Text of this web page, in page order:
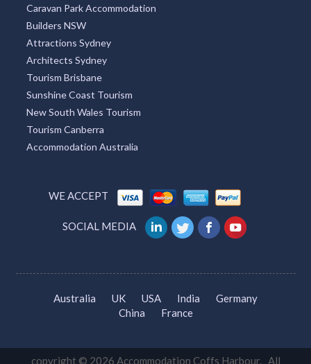
Caravan Park Accommodation
Builders NSW
Attractions Sydney
Architects Sydney
Tourism Brisbane
Sunshine Coast Tourism
New South Wales Tourism
Tourism Canberra
Accommodation Australia
WE ACCEPT
SOCIAL MEDIA
Australia UK USA India
Germany
China
France
copyright © 2026 Accommodation Coffs Harbour. All